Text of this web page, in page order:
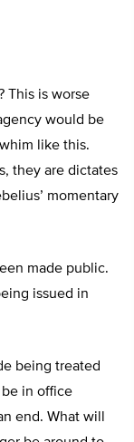
This is worse
would be
like this.
they are dictates
momentary
made public.
issued in
being treated
be in office
end. What will